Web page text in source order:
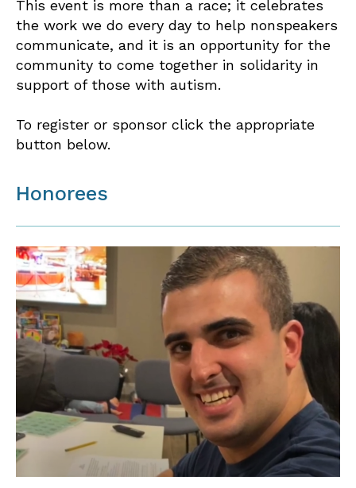
This event is more than a race; it celebrates
the work we do every day to help nonspeakers
communicate, and it is an opportunity for the
community to come together in solidarity in
support of those with autism.
To register or sponsor click the appropriate
button below.
Honorees